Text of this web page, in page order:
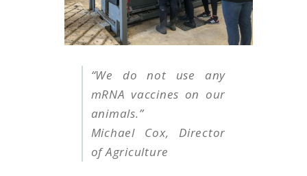
“We do not use any
mRNA vaccines on our
animals.”
Michael Cox, Director
of Agriculture